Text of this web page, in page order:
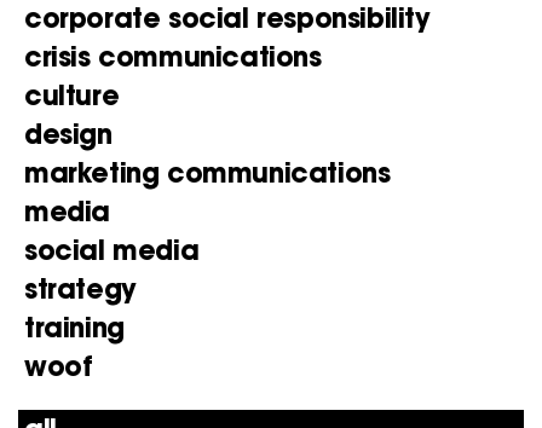
corporate social responsibility
crisis communications
culture
design
marketing communications
media
social media
strategy
training
woof